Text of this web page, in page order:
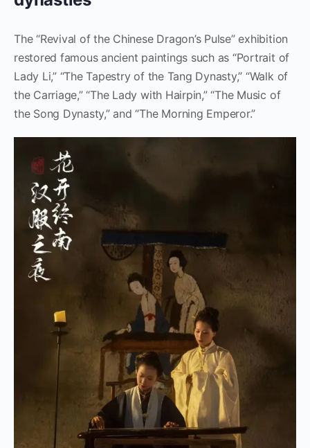
The “Revival of the Chinese Dragon’s Pulse” exhibition
restored famous ancient paintings such as “Portrait of
Lady Li,” “The Tapestry of the Tang Dynasty,” “Walk of
the Carriage,” “The Lady with Hairpin,” “The Music of
the Song Dynasty,” and “The Morning Emperor.”